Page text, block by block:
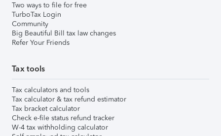
Two ways to file for free
TurboTax Login
Community
Big Beautiful Bill tax law changes
Refer Your Friends
Tax tools
Tax calculators and tools
Tax calculator & tax refund estimator
Tax bracket calculator
Check e-file status refund tracker
W-4 tax withholding calculator